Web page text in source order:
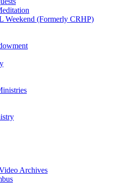
Weekend (Formerly CRHP)
Archives